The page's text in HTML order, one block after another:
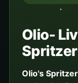
Olio-
Spritzer
Olio's